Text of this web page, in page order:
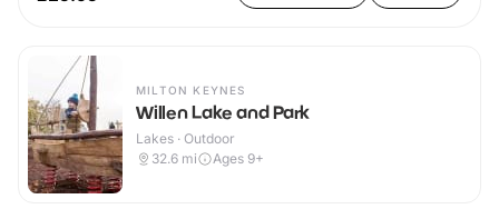
MILTON KEYNES
Willen Lake and Park
Lakes · Outdoor
32.6 mi Ages 9+